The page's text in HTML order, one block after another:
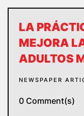
LA
MEJORA
ADULTOS
NEWSPAPER
0 Comment(s)